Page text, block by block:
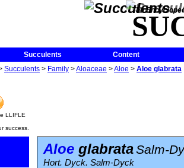
The
Succulents
Content
Succulents > Family >Aloaceae >Aloe > Aloe glabrata
LLIFLE
success.
Aloe glabrataSalm-
Hort. Dyck. Salm-Dyck